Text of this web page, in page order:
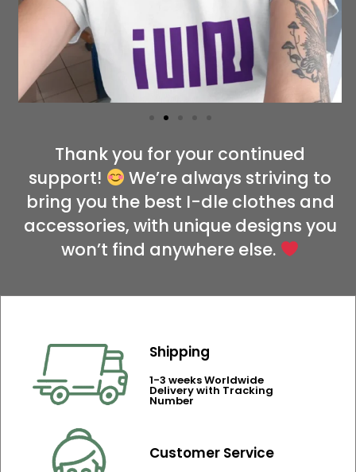
Thank you for your continued
support!
We’re always striving to
bring you the best I-dle clothes and
accessories, with unique designs you
won’t find anywhere else.
Shipping
1-3 weeks Worldwide
Delivery with Tracking
Number
Customer Service